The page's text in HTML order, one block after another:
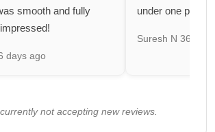
smooth and fully
days ago
under one
Suresh N 367
not accepting new reviews.